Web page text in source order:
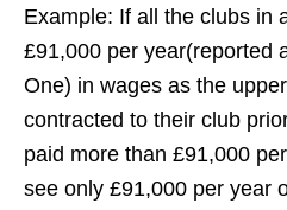
Example: If all the clubs in
£91,000 per year(reported
One) in wages as the
contracted to their club
paid more than £91,000
see only £91,000 per year